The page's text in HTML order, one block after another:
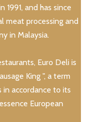
1991, and has since
meat processing and
in Malaysia.
Euro Deli is
King ", a term
accordance to its
European